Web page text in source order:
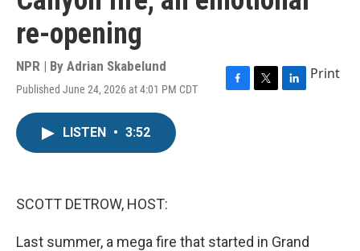
re-opening
NPR | By Adrian Skabelund
Published June 24, 2026 at 4:01 PM CDT
F
T
L
Print
LISTEN • 3:52
SCOTT DETROW, HOST:
Last summer, a mega fire that started in Grand